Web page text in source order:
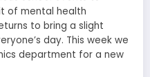
of mental health
to bring a slight
day. This week we
department for a new